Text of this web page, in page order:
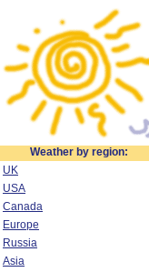
Weather by region:
UK
USA
Canada
Europe
Russia
Asia